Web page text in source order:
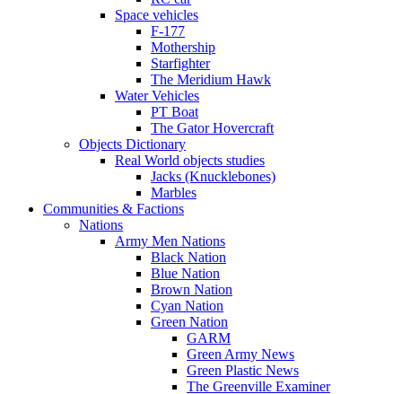
Space vehicles
F-177
Mothership
Starfighter
The Meridium Hawk
Water Vehicles
PT Boat
The Gator Hovercraft
Objects Dictionary
Real World objects studies
Jacks (Knucklebones)
Marbles
Communities & Factions
Nations
Army Men Nations
Black Nation
Blue Nation
Brown Nation
Cyan Nation
Green Nation
GARM
Green Army News
Green Plastic News
The Greenville Examiner